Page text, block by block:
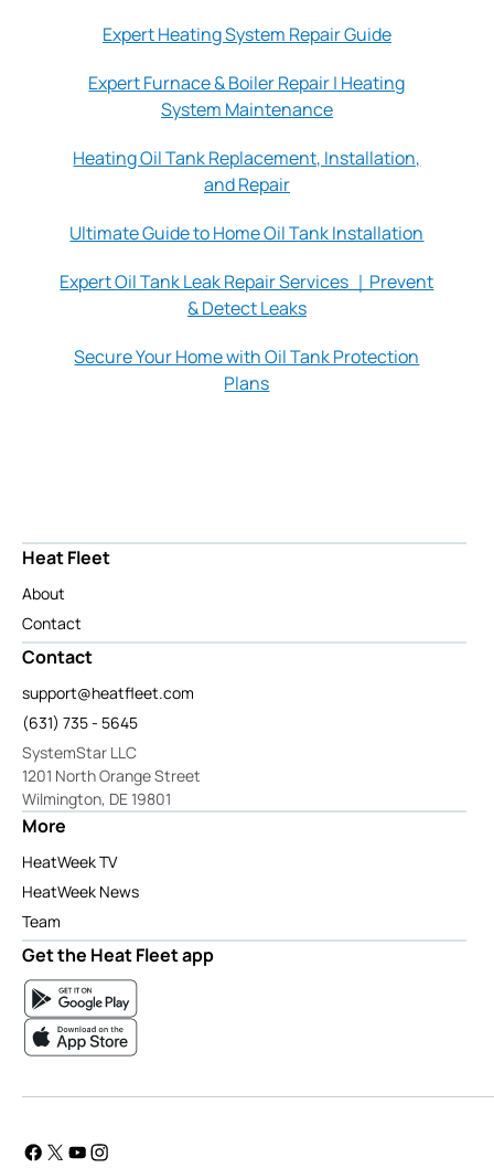
Expert Heating System Repair Guide
Expert Furnace & Boiler Repair | Heating
System Maintenance
Heating Oil Tank Replacement, Installation,
and Repair
Ultimate Guide to Home Oil Tank Installation
Expert Oil Tank Leak Repair Services ｜Prevent
& Detect Leaks
Secure Your Home with Oil Tank Protection
Plans
Heat Fleet
About
Contact
Contact
support@heatfleet.com
(631) 735 - 5645
SystemStar LLC
1201 North Orange Street
Wilmington, DE 19801
More
HeatWeek TV
HeatWeek News
Team
Get the Heat Fleet app